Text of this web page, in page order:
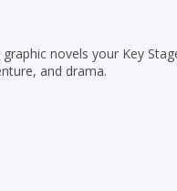
novels your Key
and drama.